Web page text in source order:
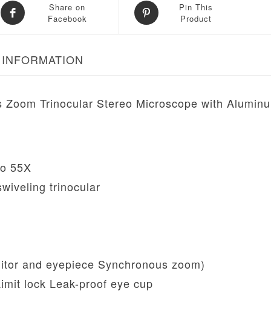
Share on
Facebook
Pin This
Product
Trinocular Stereo Microscope with
55X
trinocular
and eyepiece Synchronous zoom)
lock Leak-proof eye cup